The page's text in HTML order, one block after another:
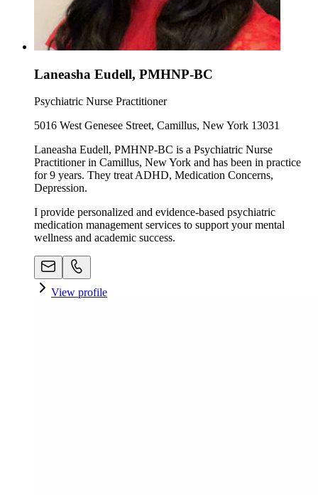
Laneasha Eudell, PMHNP-BC
Psychiatric Nurse Practitioner
5016 West Genesee Street, Camillus, New York 13031
Laneasha Eudell, PMHNP-BC is a Psychiatric Nurse
Practitioner in Camillus, New York and has been in practice
for 9 years. They treat ADHD, Medication Concerns,
Depression.
I provide personalized and evidence-based psychiatric
medication management services to support your mental
wellness and academic success.
View profile